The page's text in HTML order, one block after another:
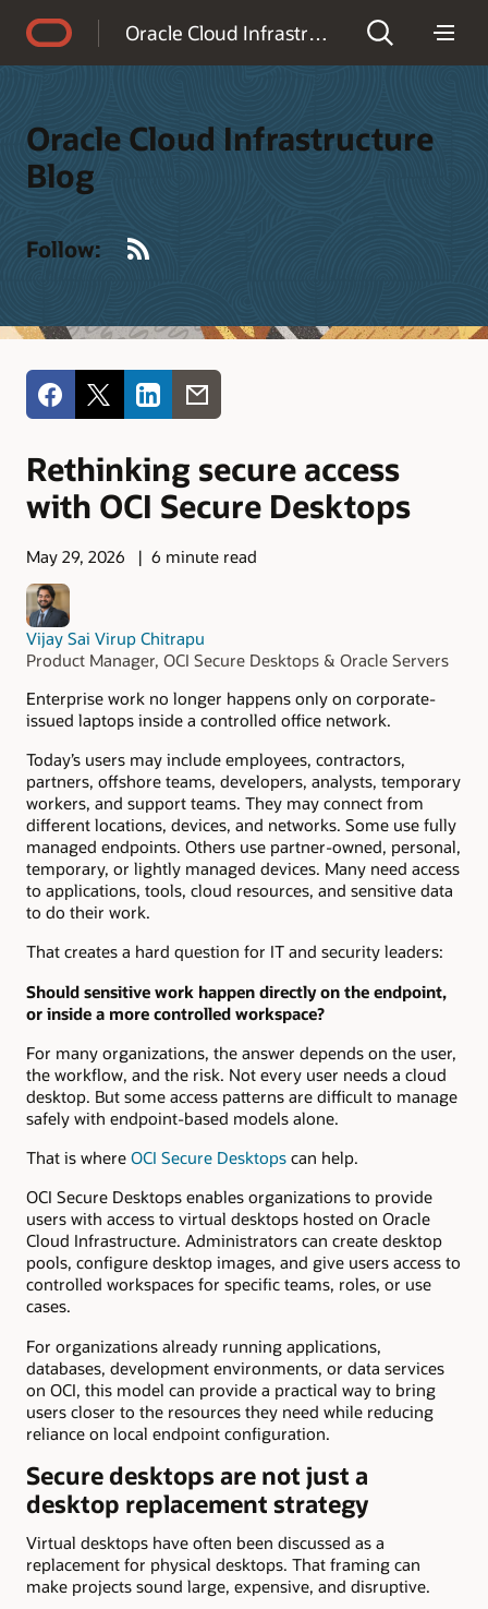
Oracle Cloud Infrastructure Blog
Oracle Cloud Infrastructure
Blog
Follow:
Rethinking secure access
with OCI Secure Desktops
May 29, 2026 6 minute read
Vijay Sai Virup Chitrapu
Product Manager, OCI Secure Desktops & Oracle Servers
Enterprise work no longer happens only on corporate-
issued laptops inside a controlled office network.
Today’s users may include employees, contractors,
partners, offshore teams, developers, analysts, temporary
workers, and support teams. They may connect from
different locations, devices, and networks. Some use fully
managed endpoints. Others use partner-owned, personal,
temporary, or lightly managed devices. Many need access
to applications, tools, cloud resources, and sensitive data
to do their work.
That creates a hard question for IT and security leaders:
Should sensitive work happen directly on the endpoint,
or inside a more controlled workspace?
For many organizations, the answer depends on the user,
the workflow, and the risk. Not every user needs a cloud
desktop. But some access patterns are difficult to manage
safely with endpoint-based models alone.
That is where OCI Secure Desktops can help.
OCI Secure Desktops enables organizations to provide
users with access to virtual desktops hosted on Oracle
Cloud Infrastructure. Administrators can create desktop
pools, configure desktop images, and give users access to
controlled workspaces for specific teams, roles, or use
cases.
For organizations already running applications,
databases, development environments, or data services
on OCI, this model can provide a practical way to bring
users closer to the resources they need while reducing
reliance on local endpoint configuration.
Secure desktops are not just a
desktop replacement strategy
Virtual desktops have often been discussed as a
replacement for physical desktops. That framing can
make projects sound large, expensive, and disruptive.